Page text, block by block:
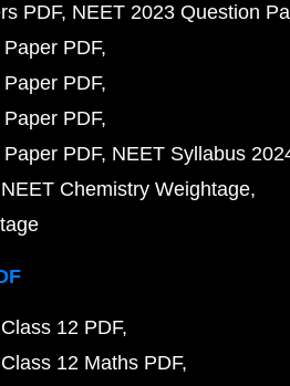
PDF NEET 2023 Question
PDF
PDF
PDF
PDF NEET Syllabus
NEET Chemistry Weightage
12 PDF
12 Maths PDF